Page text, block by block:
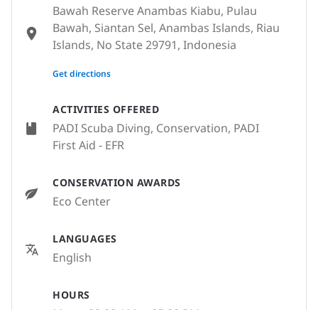
ACTIVITIES OFFERED
PADI Scuba Diving, Conservation, PADI
First Aid - EFR
CONSERVATION AWARDS
Eco Center
LANGUAGES
English
HOURS
Bawah Reserve Anambas Kiabu, Pulau
Bawah, Siantan Sel, Anambas Islands, Riau
Islands, No State 29791, Indonesia
None
Get directions